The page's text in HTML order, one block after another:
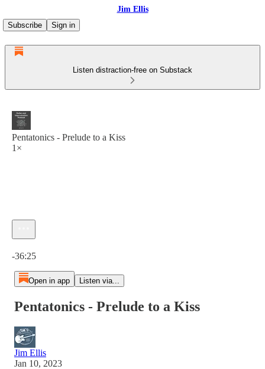
Jim Ellis
Subscribe
Sign in
Listen distraction-free on Substack
Pentatonics - Prelude to a Kiss
1×
-36:25
Open in app Listen via...
Pentatonics - Prelude to a Kiss
Jim Ellis
Jan 10, 2023